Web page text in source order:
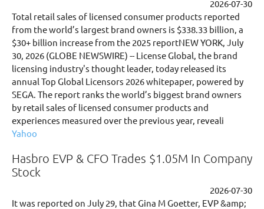
2026-07-30
Total retail sales of licensed consumer products reported
from the world’s largest brand owners is $338.33 billion, a
$30+ billion increase from the 2025 reportNEW YORK, July
30, 2026 (GLOBE NEWSWIRE) -- License Global, the brand
licensing industry's thought leader, today released its
annual Top Global Licensors 2026 whitepaper, powered by
SEGA. The report ranks the world’s biggest brand owners
by retail sales of licensed consumer products and
experiences measured over the previous year, reveali
Yahoo
Hasbro EVP & CFO Trades $1.05M In Company
Stock
2026-07-30
It was reported on July 29, that Gina M Goetter, EVP &amp;